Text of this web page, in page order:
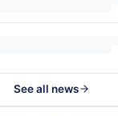
See all news